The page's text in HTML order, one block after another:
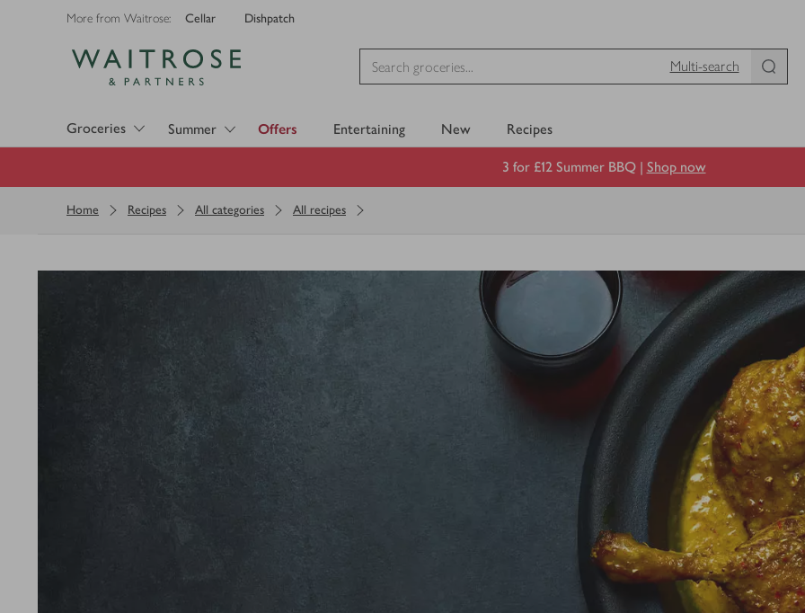
More from Waitrose: Cellar Dishpatch
Multi-search
Groceries Summer Offers Entertaining New Recipes
3 for £12 Summer BBQ | Shop now
Home Recipes All categories All recipes